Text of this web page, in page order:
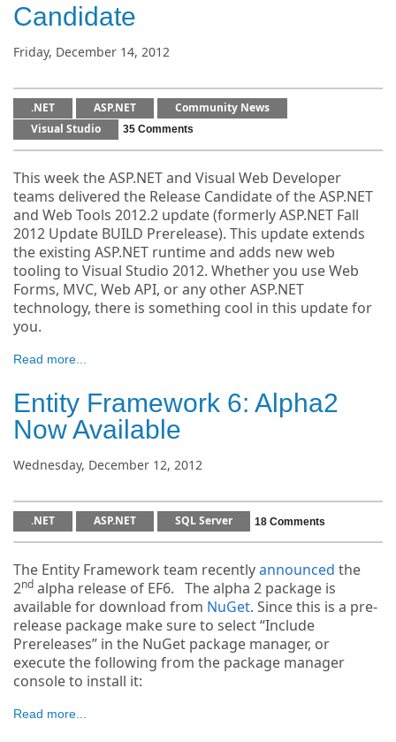
Candidate
Friday, December 14, 2012
.NET ASP.NET
Community News
Visual Studio
35 Comments
This week the ASP.NET and Visual Web Developer
teams delivered the Release Candidate of the ASP.NET
and Web Tools 2012.2 update (formerly ASP.NET Fall
2012 Update BUILD Prerelease). This update extends
the existing ASP.NET runtime and adds new web
tooling to Visual Studio 2012. Whether you use Web
Forms, MVC, Web API, or any other ASP.NET
technology, there is something cool in this update for
you.
Read more...
Entity Framework 6: Alpha2
Now Available
Wednesday, December 12, 2012
.NET ASP.NET SQL Server 18 Comments
The Entity Framework team recentlyannounced the
2nd alpha release of EF6. The alpha 2 package is
available for download from NuGet. Since this is a pre-
release package make sure to select “Include
Prereleases” in the NuGet package manager, or
execute the following from the package manager
console to install it:
Read more...